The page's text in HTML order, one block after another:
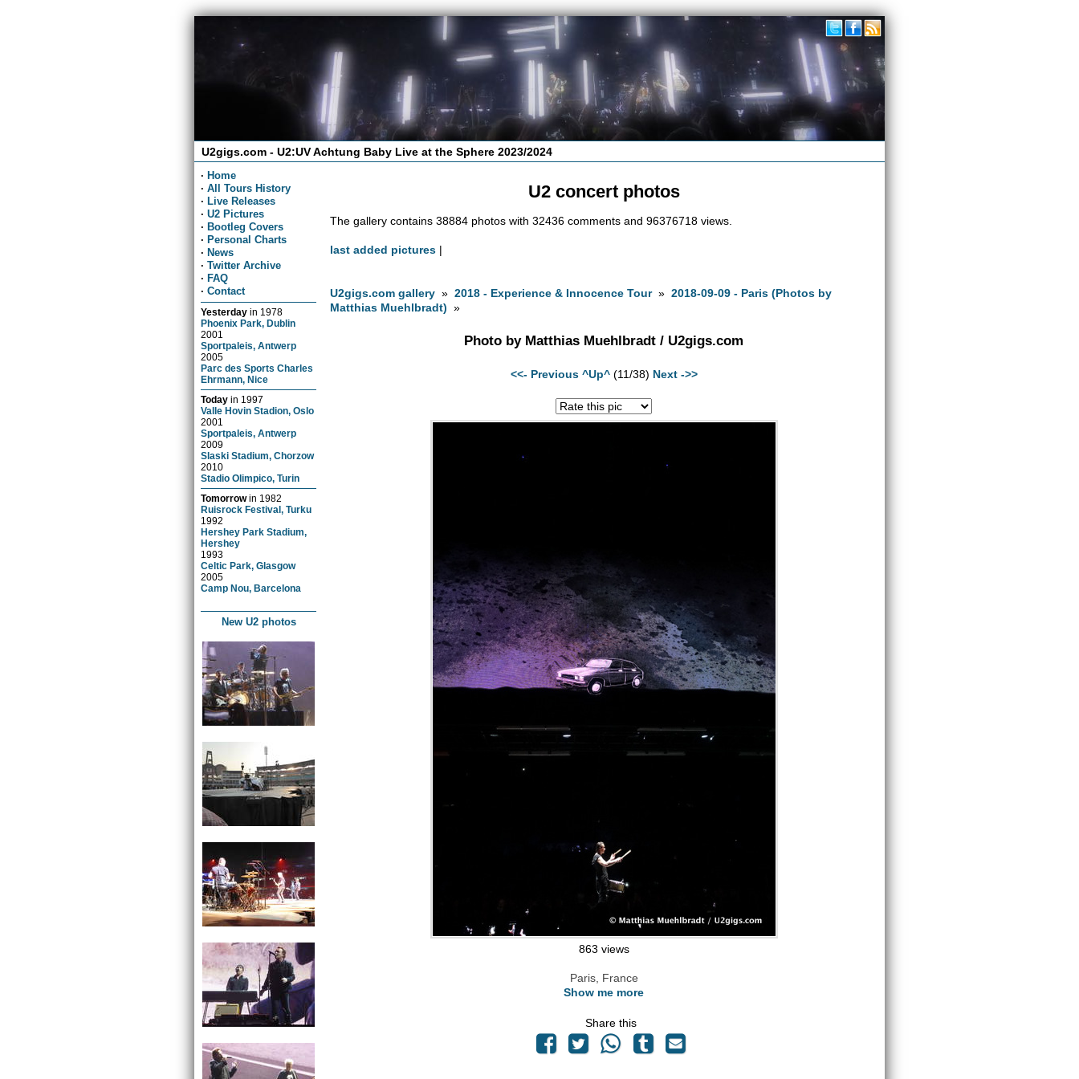
U2gigs.com - U2:UV Achtung Baby Live at the Sphere 2023/2024
· Home
· All Tours History
· Live Releases
· U2 Pictures
· Bootleg Covers
· Personal Charts
· News
· Twitter Archive
· FAQ
· Contact
Yesterday in 1978
Phoenix Park, Dublin
2001
Sportpaleis, Antwerp
2005
Parc des Sports Charles
Ehrmann, Nice
Today in 1997
Valle Hovin Stadion, Oslo
2001
Sportpaleis, Antwerp
2009
Slaski Stadium, Chorzow
2010
Stadio Olimpico, Turin
Tomorrowin 1982
Ruisrock Festival, Turku
1992
Hershey Park Stadium,
Hershey
1993
Celtic Park, Glasgow
2005
Camp Nou, Barcelona
New U2 photos
U2 concert photos
The gallery contains 38884 photos with 32436 comments and 96376718 views.
last added pictures |
U2gigs.com gallery »2018 - Experience & Innocence Tour»2018-09-09 - Paris (Photos by
Matthias Muehlbradt) »
Photo by Matthias Muehlbradt / U2gigs.com
<<- Previous ^Up^(11/38) Next ->>
863 views
Paris, France
Show me more
Share this